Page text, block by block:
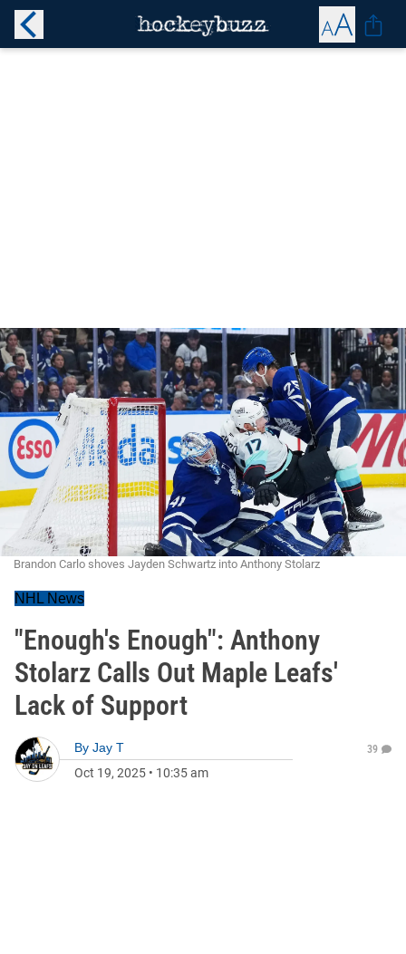
Brandon Carlo shoves Jayden Schwartz into Anthony Stolarz
NHL News
"Enough's Enough": Anthony
Stolarz Calls Out Maple Leafs'
Lack of Support
By Jay T
Oct 19, 2025 • 10:35 am
39